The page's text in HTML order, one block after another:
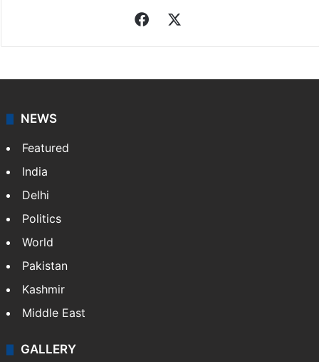
Facebook
NEWS
Featured
India
Delhi
Politics
World
Pakistan
Kashmir
Middle East
GALLERY